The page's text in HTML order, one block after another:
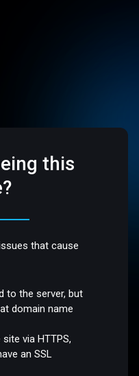
this
that cause
to the server, but
domain name
via HTTPS,
an SSL